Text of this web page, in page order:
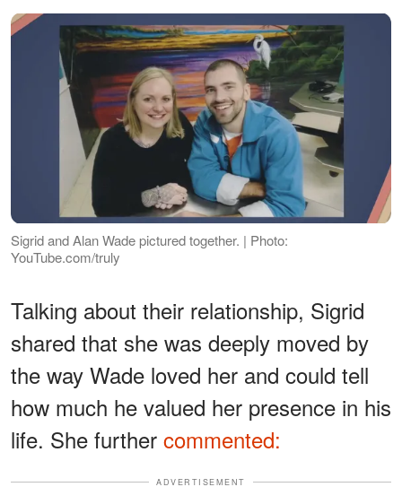
Sigrid and Alan Wade pictured together. | Photo:
YouTube.com/truly
Talking about their relationship, Sigrid
shared that she was deeply moved by
the way Wade loved her and could tell
how much he valued her presence in his
life. She further commented:
ADVERTISEMENT